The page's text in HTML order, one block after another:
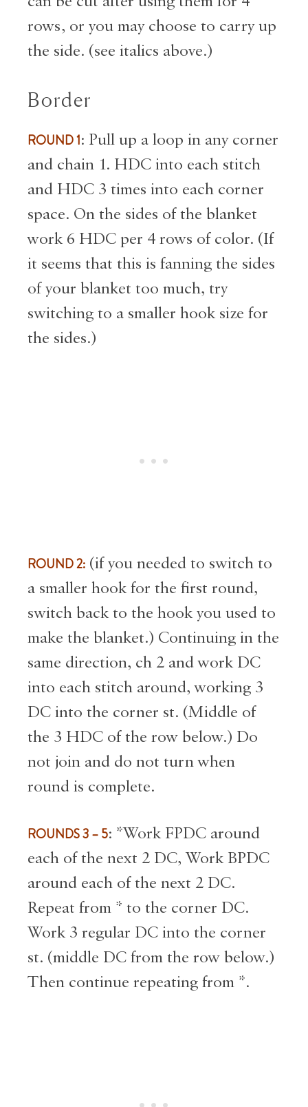
rows, or you may choose to carry up
the side. (see italics above.)
Border
ROUND 1: Pull up a loop in any corner
and chain 1. HDC into each stitch
and HDC 3 times into each corner
space. On the sides of the blanket
work 6 HDC per 4 rows of color. (If
it seems that this is fanning the sides
of your blanket too much, try
switching to a smaller hook size for
the sides.)
ROUND 2: (if you needed to switch to
a smaller hook for the first round,
switch back to the hook you used to
make the blanket.) Continuing in the
same direction, ch 2 and work DC
into each stitch around, working 3
DC into the corner st. (Middle of
the 3 HDC of the row below.) Do
not join and do not turn when
round is complete.
ROUNDS 3 – 5: *Work FPDC around
each of the next 2 DC, Work BPDC
around each of the next 2 DC.
Repeat from * to the corner DC.
Work 3 regular DC into the corner
st. (middle DC from the row below.)
Then continue repeating from *.